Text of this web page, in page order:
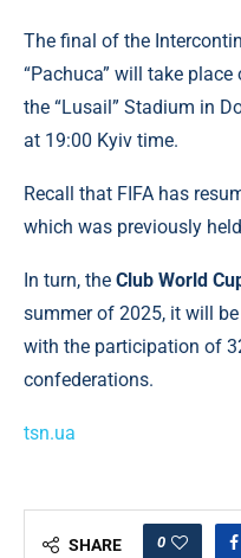
The final of the
“Pachuca” will take place
the “Lusail” Stadium in
at 19:00 Kyiv time.
Recall that FIFA has
which was previously
In turn, the Club World
summer of 2025, it will
with the participation of
confederations.
tsn.ua
SHARE 0